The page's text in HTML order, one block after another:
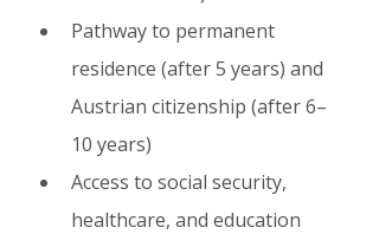
Pathway to permanent
residence (after 5 years) and
Austrian citizenship (after 6–
10 years)
Access to social security,
healthcare, and education